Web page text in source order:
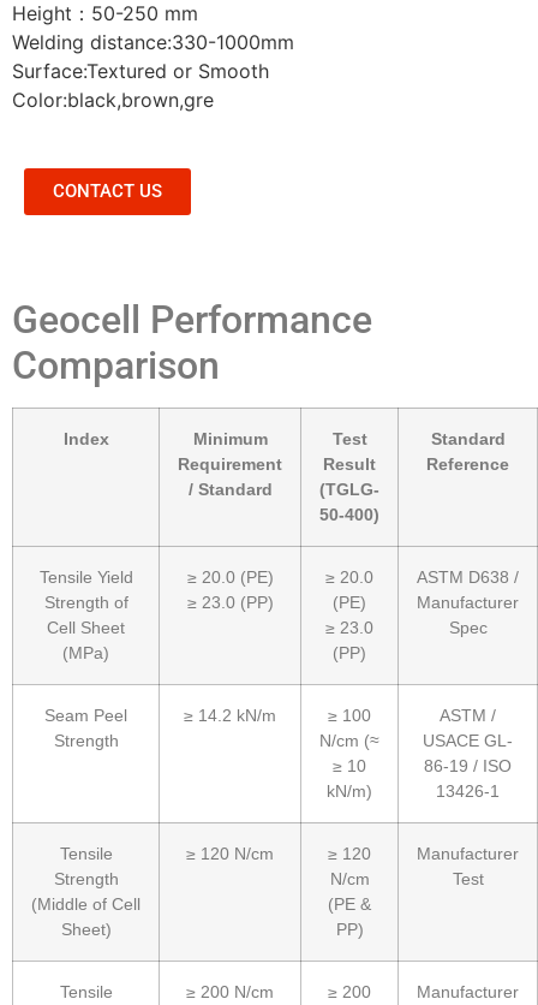
Height： 50-250 mm
Welding distance:330-1000mm
Surface:Textured or Smooth
Color:black,brown,gre
CONTACT US
Geocell Performance
Comparison
Index
Minimum
Requirement
/ Standard
Test
Result
(TGLG-
50-400)
Standard
Reference
Tensile Yield
Strength of
Cell Sheet
(MPa)
≥ 20.0 (PE)
≥ 23.0 (PP)
≥ 20.0
(PE)
≥ 23.0
(PP)
ASTM D638 /
Manufacturer
Spec
Seam Peel
Strength
≥ 14.2 kN/m
≥ 100
N/cm (≈
≥ 10
kN/m)
ASTM /
USACE GL-
86-19 / ISO
13426-1
Tensile
Strength
(Middle of Cell
Sheet)
≥ 120 N/cm
≥ 120
N/cm
(PE &
PP)
Manufacturer
Test
Tensile
≥ 200 N/cm
≥ 200
Manufacturer